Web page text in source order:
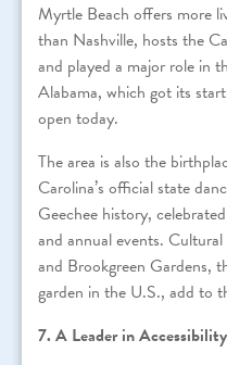
Myrtle Beach offers more
than Nashville, hosts the
and played a major role in
Alabama, which got its
open today.
The area is also the
Carolina’s official state
Geechee history,
and annual events. Cultural
and Brookgreen Gardens,
garden in the U.S., add to
7. A Leader in Accessibility